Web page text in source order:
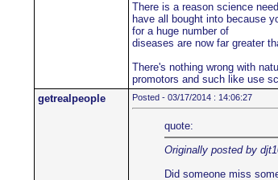
There is a reason science
have all bought into because
for a huge number of
diseases are now far greater
There's nothing wrong with
promotors and such like use
getrealpeople
Posted - 03/17/2014 : 14:06:27
quote:
Originally posted by
Did someone miss